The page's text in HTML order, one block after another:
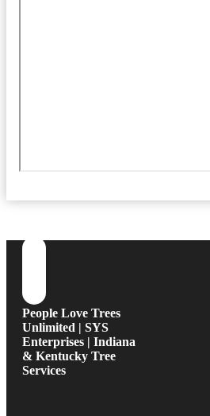
People Love Trees
Unlimited | SYS
Enterprises | Indiana
& Kentucky Tree
Services